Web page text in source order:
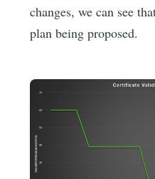
changes, we can see
plan being proposed.